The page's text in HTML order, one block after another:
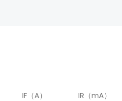
IF（A） IR（mA）